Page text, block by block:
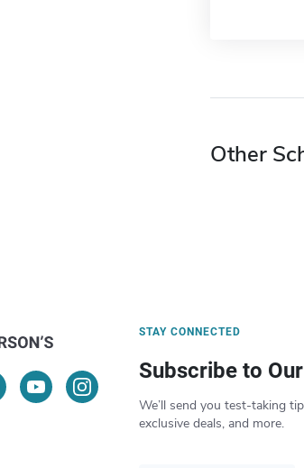
Other
STAY CONNECTED
Subscribe to
We’ll send you test-taking
exclusive deals, and more.